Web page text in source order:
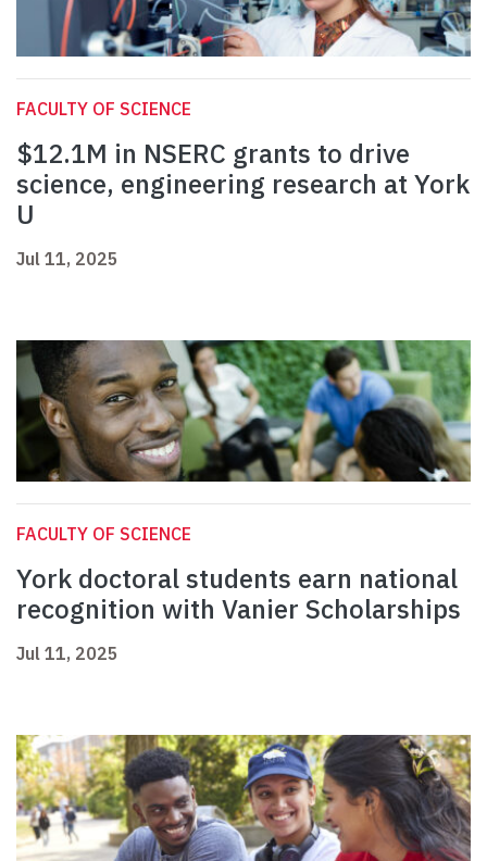
FACULTY OF SCIENCE
$12.1M in NSERC grants to drive
science, engineering research at York
U
Jul 11, 2025
FACULTY OF SCIENCE
York doctoral students earn national
recognition with Vanier Scholarships
Jul 11, 2025